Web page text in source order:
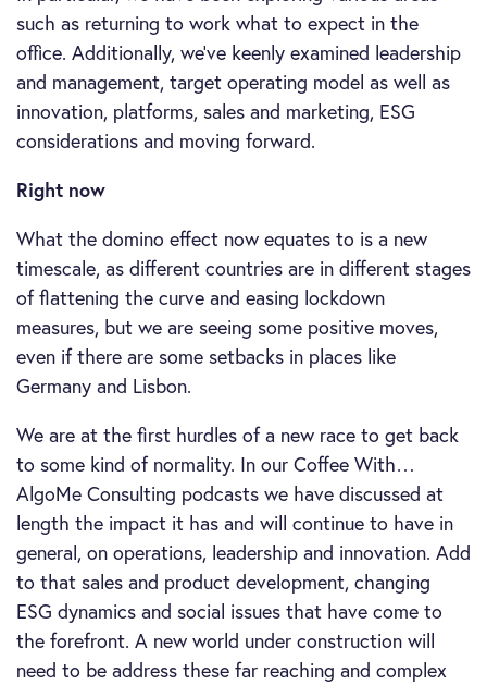
such as returning to work what to expect in the
office. Additionally, we’ve keenly examined leadership
and management, target operating model as well as
innovation, platforms, sales and marketing, ESG
considerations and moving forward.
Right now
What the domino effect now equates to is a new
timescale, as different countries are in different stages
of flattening the curve and easing lockdown
measures, but we are seeing some positive moves,
even if there are some setbacks in places like
Germany and Lisbon.
We are at the first hurdles of a new race to get back
to some kind of normality. In our Coffee With…
AlgoMe Consulting podcasts we have discussed at
length the impact it has and will continue to have in
general, on operations, leadership and innovation. Add
to that sales and product development, changing
ESG dynamics and social issues that have come to
the forefront. A new world under construction will
need to be address these far reaching and complex